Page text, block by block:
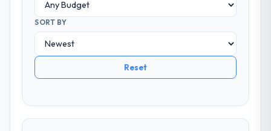
SORT BY
Reset